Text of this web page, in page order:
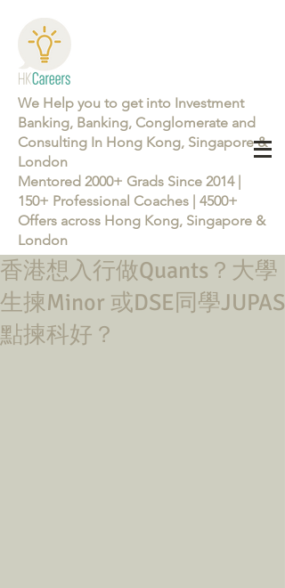
We Help you to get into Investment
Banking, Banking, Conglomerate and
Consulting In Hong Kong, Singapore &
London
Mentored 2000+ Grads Since 2014 |
150+ Professional Coaches | 4500+
Offers across Hong Kong, Singapore &
London
Learn more about the Career Training Program 26/27
香港想入行做Quants？大學
生揀Minor 或DSE同學JUPAS
點揀科好？